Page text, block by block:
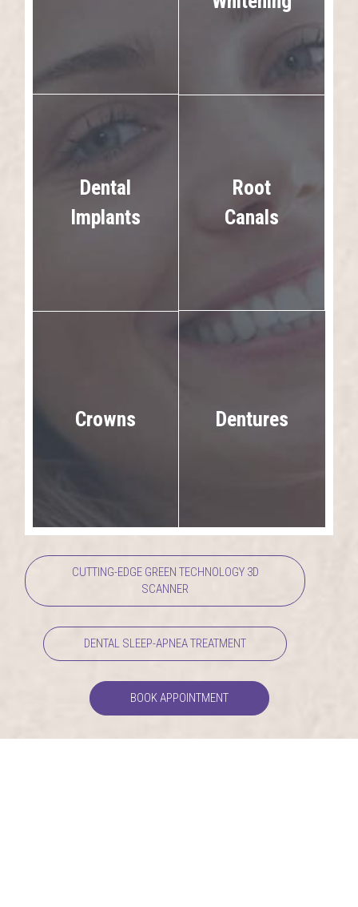
Dental
Implants
Root
Canals
Crowns Dentures
CUTTING-EDGE GREEN TECHNOLOGY 3D
SCANNER
DENTAL SLEEP-APNEA TREATMENT
BOOK APPOINTMENT